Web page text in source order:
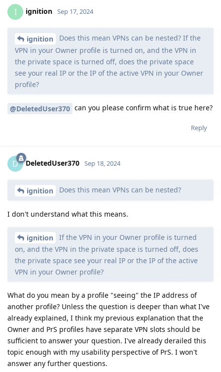
I ignition Sep 17, 2024
ignition
Does this mean VPNs can be nested? If the
VPN in your Owner profile is turned on, and the VPN in
the private space is turned off, does the private space
see your real IP or the IP of the active VPN in your Owner
profile?
@DeletedUser370 can you please confirm what is true here?
Reply
D DeletedUser370 Sep 18, 2024
ignition Does this mean VPNs can be nested?
I don't understand what this means.
ignition
If the VPN in your Owner profile is turned
on, and the VPN in the private space is turned off, does
the private space see your real IP or the IP of the active
VPN in your Owner profile?
What do you mean by a profile "seeing" the IP address of
another profile? Unless the question is deeper than what I've
already explained, I think my previous explanation that the
Owner and PrS profiles have separate VPN slots should be
sufficient to answer your question. I've already derailed this
topic enough with my usability perspective of PrS. I won't
answer any further questions.